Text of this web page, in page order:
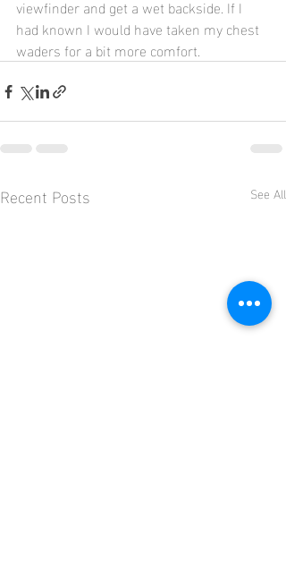
viewfinder and get a wet backside. If I
had known I would have taken my chest
waders for a bit more comfort.
Recent Posts See All